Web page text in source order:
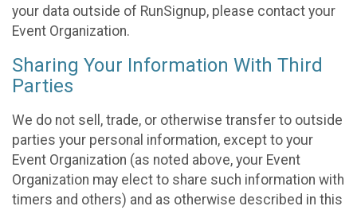
your data outside of RunSignup, please contact your
Event Organization.
Sharing Your Information With Third
Parties
We do not sell, trade, or otherwise transfer to outside
parties your personal information, except to your
Event Organization (as noted above, your Event
Organization may elect to share such information with
timers and others) and as otherwise described in this